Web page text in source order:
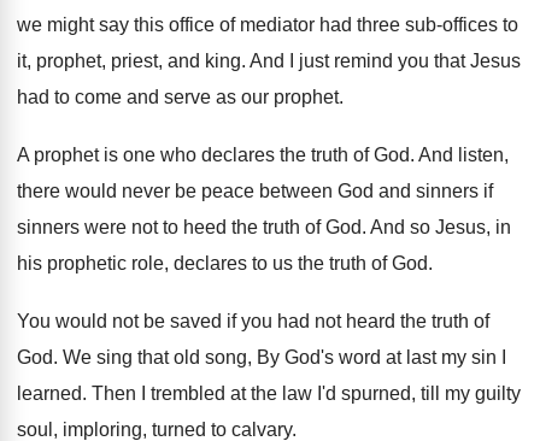
we might say this office of mediator had three sub-offices to
it, prophet, priest, and king. And I just remind you that Jesus
had to come and serve as our prophet.
A prophet is one who declares the truth of God. And listen,
there would never be peace between God and sinners if
sinners were not to heed the truth of God. And so Jesus, in
his prophetic role, declares to us the truth of God.
You would not be saved if you had not heard the truth of
God. We sing that old song, By God's word at last my sin I
learned. Then I trembled at the law I'd spurned, till my guilty
soul, imploring, turned to calvary.